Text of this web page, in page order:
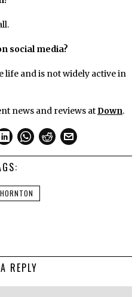
social media?
life and is not widely active in
news and reviews atDown.
REPLY